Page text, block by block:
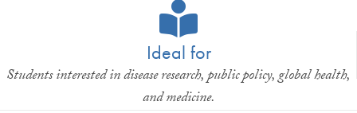
Ideal for
Students interested in disease research, public policy, global health,
and medicine.